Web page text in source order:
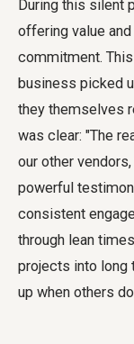
During this silent
offering value
commitment.
business picked
they themselves
was clear: "The
our other
powerful
consistent
through lean
projects into long
up when others